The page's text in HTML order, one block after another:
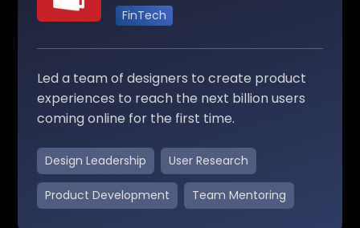
FinTech
Led a team of designers to create product
experiences to reach the next billion users
coming online for the first time.
Design Leadership User Research
Product Development Team Mentoring